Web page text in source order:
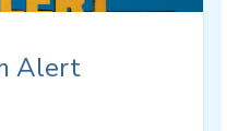
Alert